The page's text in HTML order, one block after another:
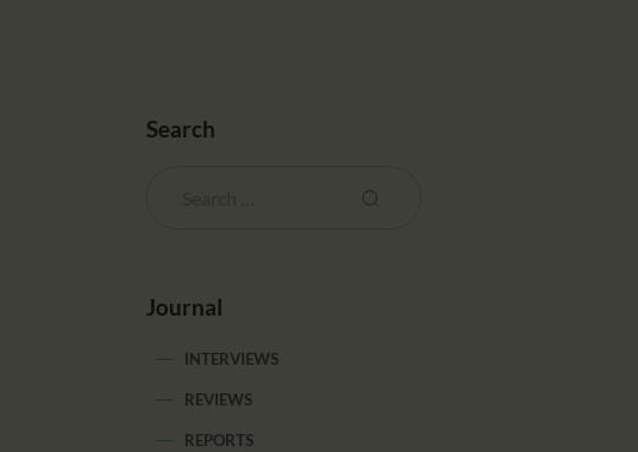
Search
Journal
INTERVIEWS
REVIEWS
REPORTS